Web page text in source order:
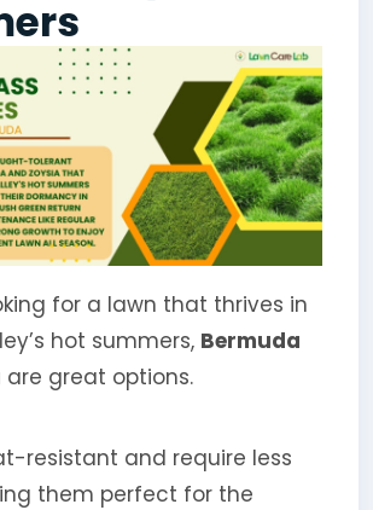
for a lawn that thrives in
hot summers, Bermuda
are great options.
resistant and require less
them perfect for the